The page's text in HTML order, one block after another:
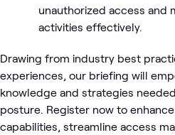
unauthorized access and
activities effectively.
Drawing from industry best
experiences, our briefing will
knowledge and strategies
posture. Register now to
capabilities, streamline access